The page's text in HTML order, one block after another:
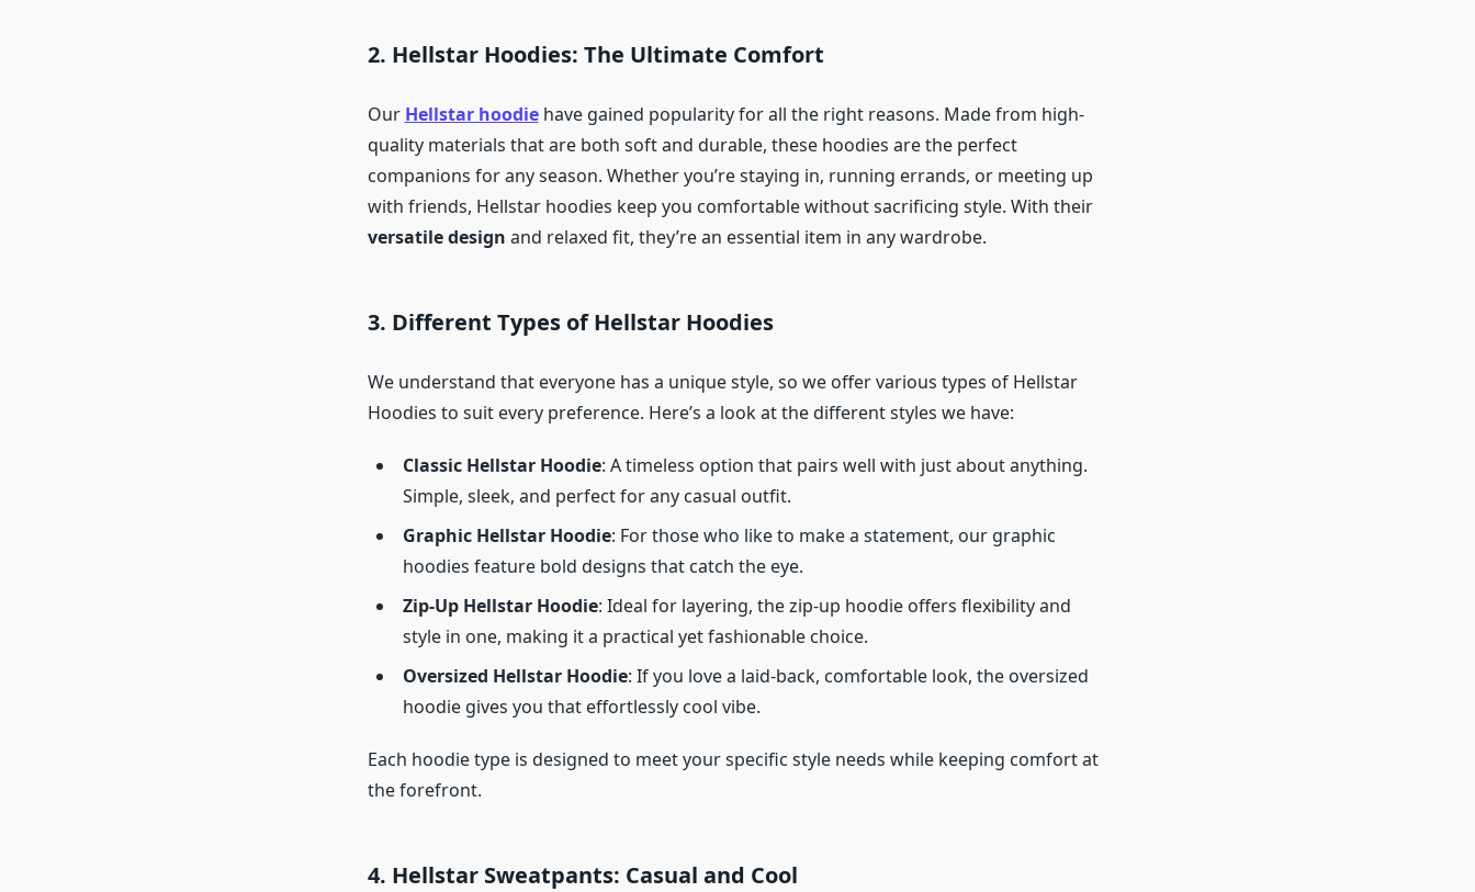
2. Hellstar Hoodies: The Ultimate Comfort
Our Hellstar hoodiehave gained popularity for all the right reasons. Made from high-
quality materials that are both soft and durable, these hoodies are the perfect
companions for any season. Whether you’re staying in, running errands, or meeting up
with friends, Hellstar hoodies keep you comfortable without sacrificing style. With their
versatile design and relaxed fit, they’re an essential item in any wardrobe.
3. Different Types of Hellstar Hoodies
We understand that everyone has a unique style, so we offer various types of Hellstar
Hoodies to suit every preference. Here’s a look at the different styles we have:
Classic Hellstar Hoodie: A timeless option that pairs well with just about anything.
Simple, sleek, and perfect for any casual outfit.
Graphic Hellstar Hoodie: For those who like to make a statement, our graphic
hoodies feature bold designs that catch the eye.
Zip-Up Hellstar Hoodie: Ideal for layering, the zip-up hoodie offers flexibility and
style in one, making it a practical yet fashionable choice.
Oversized Hellstar Hoodie: If you love a laid-back, comfortable look, the oversized
hoodie gives you that effortlessly cool vibe.
Each hoodie type is designed to meet your specific style needs while keeping comfort at
the forefront.
4. Hellstar Sweatpants: Casual and Cool